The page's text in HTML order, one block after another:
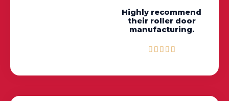
Highly recommend
their roller door
manufacturing.
    R